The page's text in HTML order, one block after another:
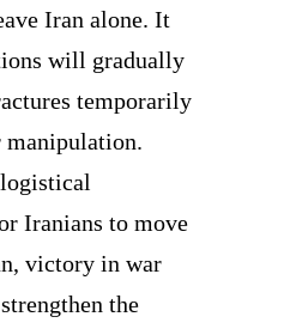
Iran alone. It
will gradually
temporarily
manipulation.
Iranians to move
victory in war
the